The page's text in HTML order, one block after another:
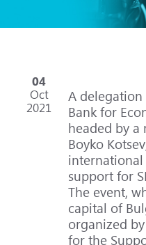
04
Oct
2021
A
Bank for
headed by a
Boyko
international
support for
The event,
capital of
organized
for the